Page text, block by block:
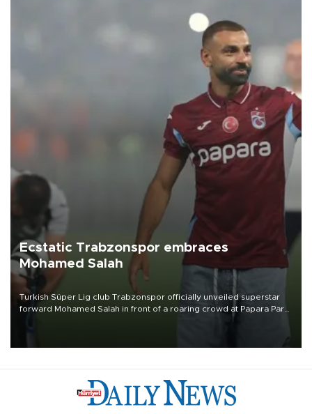
Ecstatic Trabzonspor embraces
Mohamed Salah
Turkish Süper Lig club Trabzonspor officially unveiled superstar
forward Mohamed Salah in front of a roaring crowd at Papara Park